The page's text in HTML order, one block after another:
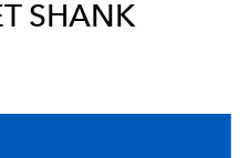
SHANK